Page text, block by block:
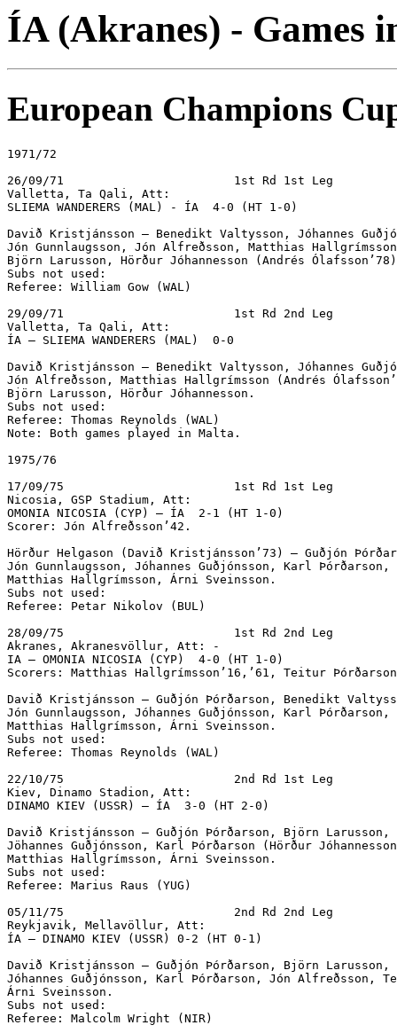
ÍA (Akranes) - Games
European Champions
1971/72
26/09/71			1st Rd 1st Leg
Valletta, Ta Qali, Att:
SLIEMA WANDERERS (MAL) - ÍA  4-0 (HT 1-0)
Davið Kristjánsson – Benedikt Valtysson, Jóhannes
Jón Gunnlaugsson, Jón Alfreðsson, Matthias
Björn Larusson, Hörður Jóhannesson (Andrés
Subs not used:
Referee: William Gow (WAL)
29/09/71			1st Rd 2nd Leg
Valletta, Ta Qali, Att:
ÍA – SLIEMA WANDERERS (MAL)  0-0
Davið Kristjánsson – Benedikt Valtysson, Jóhannes
Jón Alfreðsson, Matthias Hallgrímsson (Andrés
Björn Larusson, Hörður Jóhannesson.
Subs not used:
Referee: Thomas Reynolds (WAL)
Note: Both games played in Malta.
1975/76
17/09/75			1st Rd 1st Leg
Nicosia, GSP Stadium, Att:
OMONIA NICOSIA (CYP) – ÍA  2-1 (HT 1-0)
Scorer: Jón Alfreðsson’42.
Hörður Helgason (Davið Kristjánsson’73) – Guðjón
Jón Gunnlaugsson, Jóhannes Guðjónsson, Karl
Matthias Hallgrímsson, Árni Sveinsson.
Subs not used:
Referee: Petar Nikolov (BUL)
28/09/75			1st Rd 2nd Leg
Akranes, Akranesvöllur, Att: -
IA – OMONIA NICOSIA (CYP)  4-0 (HT 1-0)
Scorers: Matthias Hallgrímsson’16,’61, Teitur
Davið Kristjánsson – Guðjón Þórðarson, Benedikt
Jón Gunnlaugsson, Jóhannes Guðjónsson, Karl
Matthias Hallgrímsson, Árni Sveinsson.
Subs not used:
Referee: Thomas Reynolds (WAL)
22/10/75			2nd Rd 1st Leg
Kiev, Dinamo Stadion, Att:
DINAMO KIEV (USSR) – ÍA  3-0 (HT 2-0)
Davið Kristjánsson – Guðjón Þórðarson, Björn
Jöhannes Guðjónsson, Karl Þórðarson (Hörður
Matthias Hallgrímsson, Árni Sveinsson.
Subs not used:
Referee: Marius Raus (YUG)
05/11/75			2nd Rd 2nd Leg
Reykjavik, Mellavöllur, Att:
ÍA – DINAMO KIEV (USSR) 0-2 (HT 0-1)
Davið Kristjánsson – Guðjón Þórðarson, Björn
Jóhannes Guðjónsson, Karl Þórðarson, Jón
Árni Sveinsson.
Subs not used:
Referee: Malcolm Wright (NIR)